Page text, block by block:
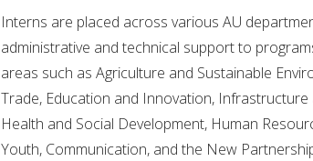
Interns are placed across various AU
administrative and technical support to
areas such as Agriculture and Sustainable
Trade, Education and Innovation, Infrastructure
Health and Social Development, Human
Youth, Communication, and the New